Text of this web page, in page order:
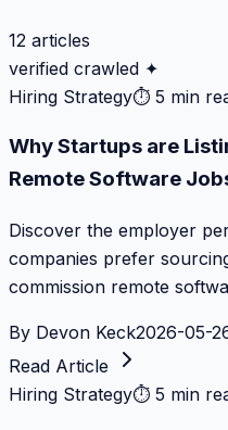
12 articles
verified crawled ✦
Hiring Strategy⏱ 5 min
Why Startups are
Remote Software
Discover the employer
companies prefer
commission remote
By Devon Keck2026-05-
Read Article
Hiring Strategy⏱ 5 min